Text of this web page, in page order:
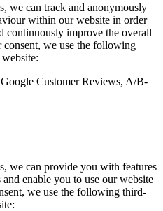
we can track and anonymously
within our website in order
continuously improve the overall
consent, we use the following
Customer Reviews, A/B-
we can provide you with features
enable you to use our website
we use the following third-